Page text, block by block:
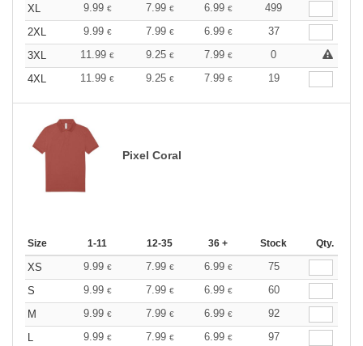
XL
9.99 € 7.99 € 6.99 €
499
2XL
9.99 € 7.99 € 6.99 €
37
3XL
11.99 € 9.25 € 7.99 €
0
4XL
11.99 € 9.25 € 7.99 € 19
Pixel Coral
Size 1-11 12-35 36 + Stock Qty.
XS 9.99 € 7.99 € 6.99 €
75
S
9.99 € 7.99 € 6.99 €
60
M
9.99 € 7.99 € 6.99 €
92
9.99 € 7.99 € 6.99 €
97